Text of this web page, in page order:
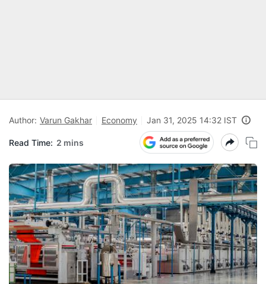
Author: Varun Gakhar Economy Jan 31, 2025 14:32 IST
Read Time: 2 mins